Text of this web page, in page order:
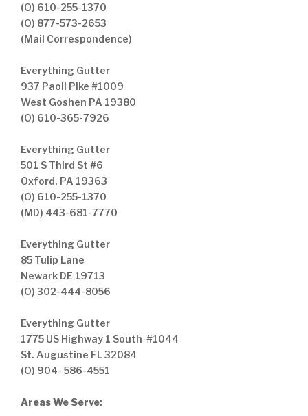
(O) 610-255-1370
(O) 877-573-2653
(Mail Correspondence)
Everything Gutter
937 Paoli Pike #1009
West Goshen PA 19380
(O) 610-365-7926
Everything Gutter
501 S Third St #6
Oxford, PA 19363
(O) 610-255-1370
(MD) 443-681-7770
Everything Gutter
85 Tulip Lane
Newark DE 19713
(O) 302-444-8056
Everything Gutter
1775 US Highway 1 South #1044
St. Augustine FL 32084
(O) 904- 586-4551
Areas We Serve: